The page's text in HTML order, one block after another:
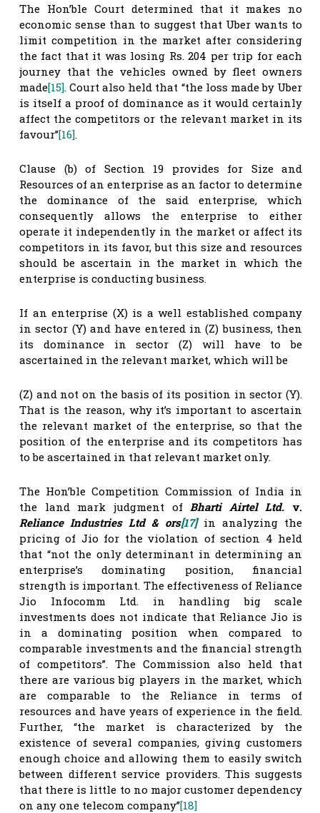
The Hon’ble Court determined that it makes no
economic sense than to suggest that Uber wants to
limit competition in the market after considering
the fact that it was losing Rs. 204 per trip for each
journey that the vehicles owned by fleet owners
made[15]. Court also held that “the loss made by Uber
is itself a proof of dominance as it would certainly
affect the competitors or the relevant market in its
favour”[16].
Clause (b) of Section 19 provides for Size and
Resources of an enterprise as an factor to determine
the dominance of the said enterprise, which
consequently allows the enterprise to either
operate it independently in the market or affect its
competitors in its favor, but this size and resources
should be ascertain in the market in which the
enterprise is conducting business.
If an enterprise (X) is a well established company
in sector (Y) and have entered in (Z) business, then
its dominance in sector (Z) will have to be
ascertained in the relevant market, which will be
(Z) and not on the basis of its position in sector (Y).
That is the reason, why it’s important to ascertain
the relevant market of the enterprise, so that the
position of the enterprise and its competitors has
to be ascertained in that relevant market only.
The Hon’ble Competition Commission of India in
the land mark judgment of Bharti Airtel Ltd. v.
Reliance Industries Ltd & ors[17] in analyzing the
pricing of Jio for the violation of section 4 held
that “not the only determinant in determining an
enterprise’s dominating position, financial
strength is important. The effectiveness of Reliance
Jio Infocomm Ltd. in handling big scale
investments does not indicate that Reliance Jio is
in a dominating position when compared to
comparable investments and the financial strength
of competitors”. The Commission also held that
there are various big players in the market, which
are comparable to the Reliance in terms of
resources and have years of experience in the field.
Further, “the market is characterized by the
existence of several companies, giving customers
enough choice and allowing them to easily switch
between different service providers. This suggests
that there is little to no major customer dependency
on any one telecom company”[18]